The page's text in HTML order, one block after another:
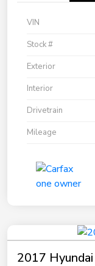
VIN
Stock #
Exterior
Interior
Drivetrain
Mileage
2017